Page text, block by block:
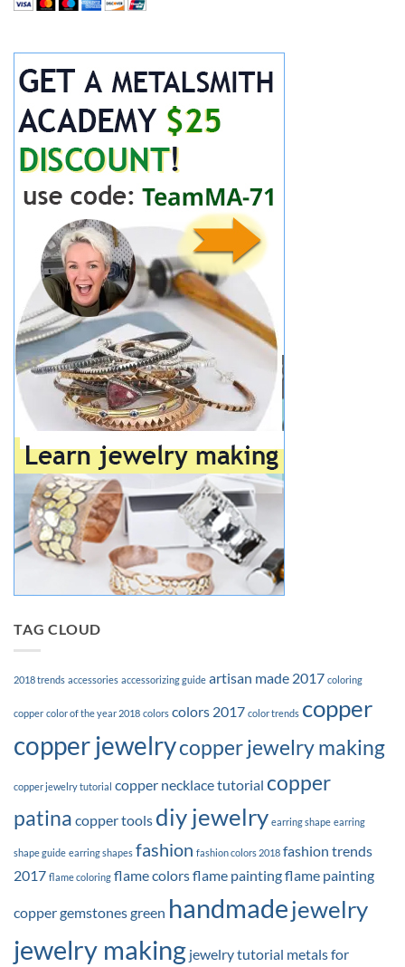
TAG CLOUD
2018 trends accessories accessorizing guide artisan made 2017 coloring
copper color of the year 2018 colors colors 2017 color trends copper
copper jewelrycopper jewelry making
copper jewelry tutorial copper necklace tutorial copper
patina copper tools diy jewelry earring shape earring
shape guide earring shapes fashion fashion colors 2018 fashion trends
2017 flame coloring flame colorsflame paintingflame painting
coppergemstonesgreen handmadejewelry
jewelry making jewelry tutorial metals for